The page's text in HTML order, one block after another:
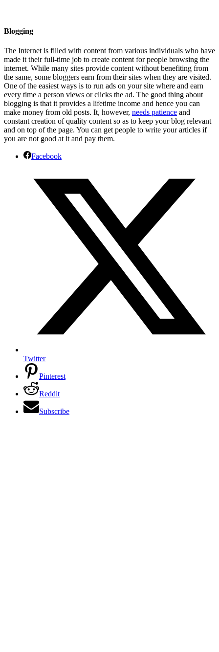
Blogging
The Internet is filled with content from various individuals who have
made it their full-time job to create content for people browsing the
internet. While many sites provide content without benefiting from
the same, some bloggers earn from their sites when they are visited.
One of the easiest ways is to run ads on your site where and earn
every time a person views or clicks the ad. The good thing about
blogging is that it provides a lifetime income and hence you can
make money from old posts. It, however, needs patience and
constant creation of quality content so as to keep your blog relevant
and on top of the page. You can get people to write your articles if
you are not good at it and pay them.
Facebook
Twitter
Pinterest
Reddit
Subscribe